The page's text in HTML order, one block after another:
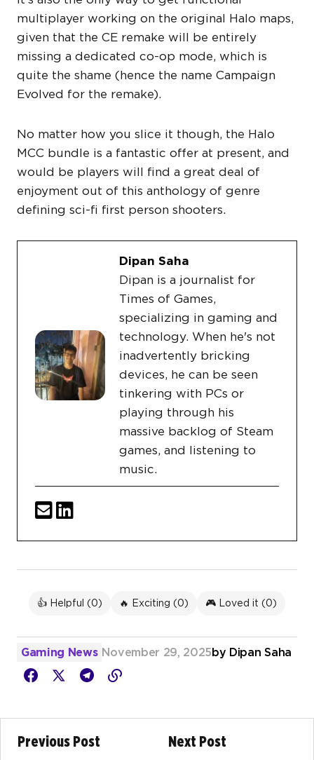
multiplayer working on the original Halo maps,
given that the CE remake will be entirely
missing a dedicated co-op mode, which is
quite the shame (hence the name Campaign
Evolved for the remake).
No matter how you slice it though, the Halo
MCC bundle is a fantastic offer at present, and
would be players will find a great deal of
enjoyment out of this anthology of genre
defining sci-fi first person shooters.
Dipan Saha
Dipan is a journalist for
Times of Games,
specializing in gaming and
technology. When he's not
inadvertently bricking
devices, he can be seen
tinkering with PCs or
playing through his
massive backlog of Steam
games, and listening to
music.
👍 Helpful (0) 🔥 Exciting (0) 🎮 Loved it (0)
Gaming News November 29, 2025 by Dipan Saha
Previous Post Next Post